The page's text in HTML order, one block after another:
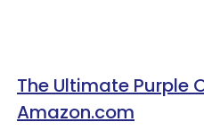
The Ultimate Purple
Amazon.com